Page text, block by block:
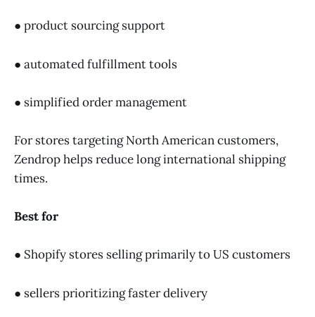
● product sourcing support
● automated fulfillment tools
● simplified order management
For stores targeting North American customers,
Zendrop helps reduce long international shipping
times.
Best for
● Shopify stores selling primarily to US customers
● sellers prioritizing faster delivery